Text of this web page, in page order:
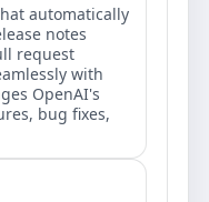
automatically
notes
request
with
OpenAI's
bug fixes,